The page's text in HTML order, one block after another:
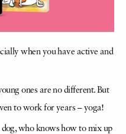
when you have active and
ones are no different. But
to work for years – yoga!
who knows how to mix up